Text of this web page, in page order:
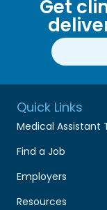
Get
Quick Links
Medical Assistant
Find a Job
Employers
Resources